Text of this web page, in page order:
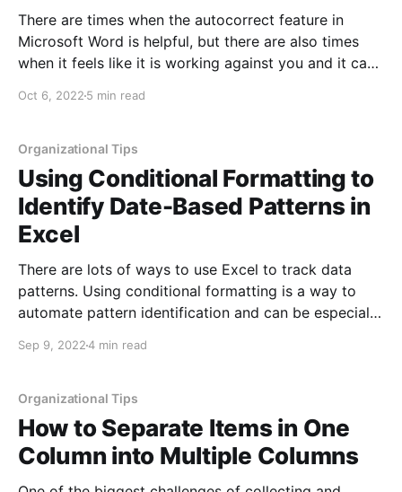
There are times when the autocorrect feature in
Microsoft Word is helpful, but there are also times
when it feels like it is working against you and it can
creatively, autocorrect changing things in the
the
Oct 6, 2022 5 min read
Organizational Tips
Using Conditional Formatting to
Identify Date-Based Patterns in
Excel
There are lots of ways to use Excel to track data
patterns. Using conditional formatting is a way to
automate pattern identification and can be especially
previous post on conditional formatting
Sep 9, 20224 min read
Organizational Tips
How to Separate Items in One
Column into Multiple Columns